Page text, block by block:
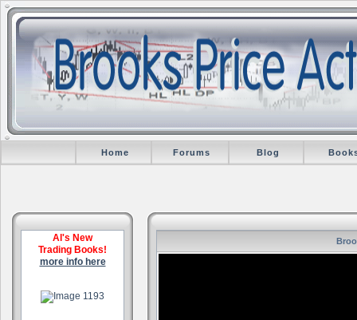
Home Forums Blog
Al's New
Trading Books!
more info here